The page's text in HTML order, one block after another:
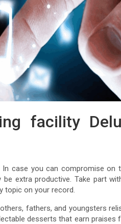
facility
In case you can compromise
extra productive. Take part
topic on your record.
fathers, and youngsters
desserts that earn